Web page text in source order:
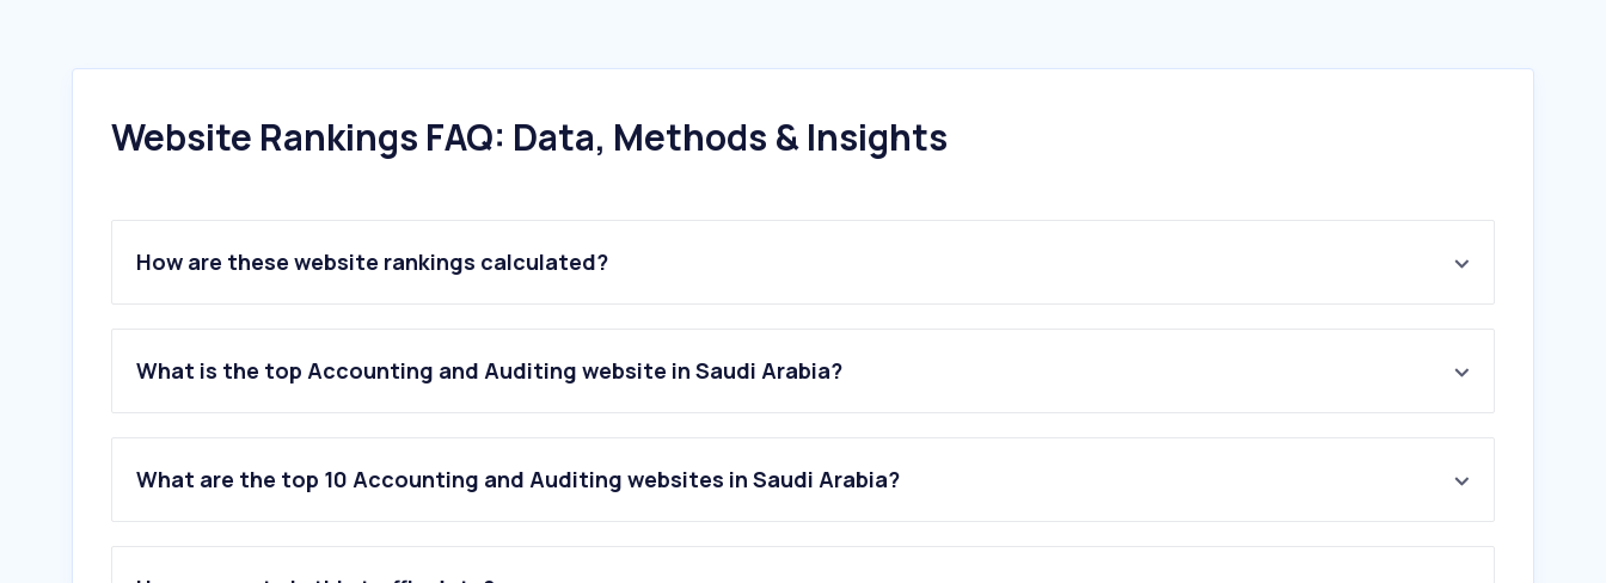
Website Rankings FAQ: Data, Methods & Insights
How are these website rankings calculated?
What is the top Accounting and Auditing website in Saudi Arabia?
What are the top 10 Accounting and Auditing websites in Saudi Arabia?
1.wafeq.com